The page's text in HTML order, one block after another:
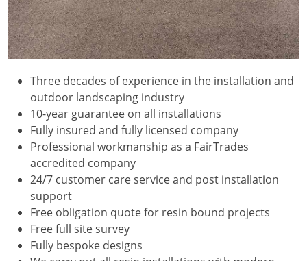
Three decades of experience in the installation and
outdoor landscaping industry
10-year guarantee on all installations
Fully insured and fully licensed company
Professional workmanship as a FairTrades
accredited company
24/7 customer care service and post installation
support
Free obligation quote for resin bound projects
Free full site survey
Fully bespoke designs